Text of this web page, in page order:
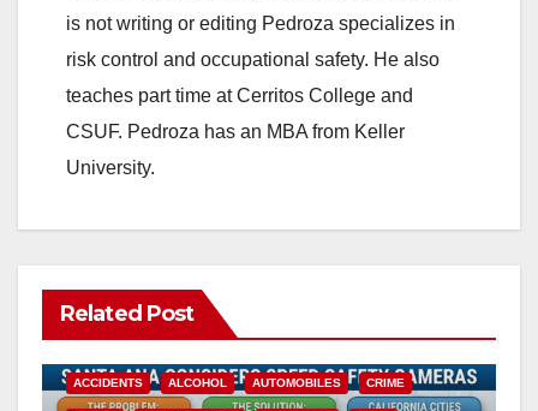
is not writing or editing Pedroza specializes in
risk control and occupational safety. He also
teaches part time at Cerritos College and
CSUF. Pedroza has an MBA from Keller
University.
Related Post
ACCIDENTS ALCOHOL AUTOMOBILES CRIME